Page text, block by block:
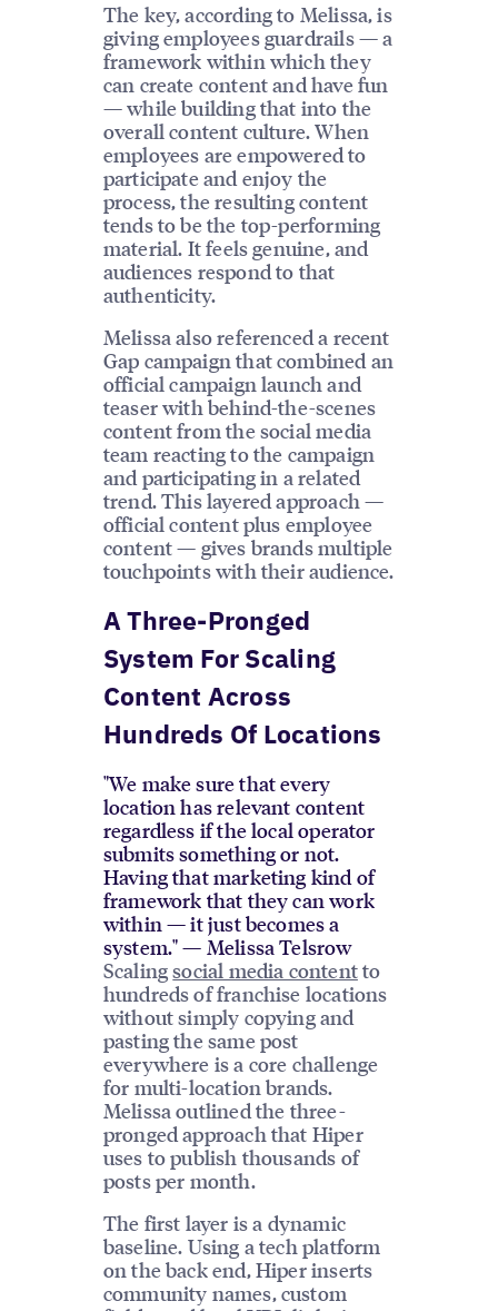
The key, according to Melissa, is
giving employees guardrails — a
framework within which they
can create content and have fun
— while building that into the
overall content culture. When
employees are empowered to
participate and enjoy the
process, the resulting content
tends to be the top-performing
material. It feels genuine, and
audiences respond to that
authenticity.
Melissa also referenced a recent
Gap campaign that combined an
official campaign launch and
teaser with behind-the-scenes
content from the social media
team reacting to the campaign
and participating in a related
trend. This layered approach —
official content plus employee
content — gives brands multiple
touchpoints with their audience.
A Three-Pronged
System For Scaling
Content Across
Hundreds Of Locations
"We make sure that every
location has relevant content
regardless if the local operator
submits something or not.
Having that marketing kind of
framework that they can work
within — it just becomes a
system." — Melissa Telsrow
Scalingsocial media contentto
hundreds of franchise locations
without simply copying and
pasting the same post
everywhere is a core challenge
for multi-location brands.
Melissa outlined the three-
pronged approach that Hiper
uses to publish thousands of
posts per month.
The first layer is a dynamic
baseline. Using a tech platform
on the back end, Hiper inserts
community names, custom